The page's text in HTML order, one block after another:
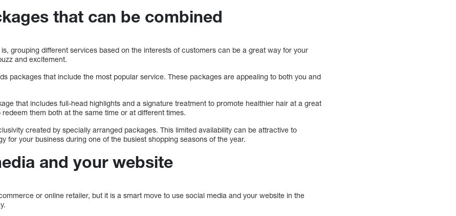
that can be combined
grouping different services based on the interests of customers can be a great way for your
and excitement.
packages that include the most popular service. These packages are appealing to both you and
that includes full-head highlights and a signature treatment to promote healthier hair at a great
them both at the same time or at different times.
created by specially arranged packages. This limited availability can be attractive to
for your business during one of the busiest shopping seasons of the year.
and your website
or online retailer, but it is a smart move to use social media and your website in the